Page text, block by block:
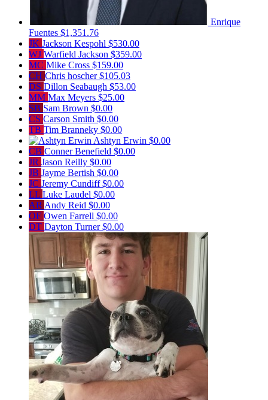
Enrique
Fuentes $1,351.76
JK Jackson Kespohl $530.00
WJ Warfield Jackson $359.00
MC Mike Cross $159.00
CH Chris hoscher$105.03
DS Dillon Seabaugh $53.00
MM Max Meyers $25.00
SB Sam Brown $0.00
CS Carson Smith $0.00
TB Tim Branneky $0.00
Ashtyn Erwin $0.00
CB Conner Benefield $0.00
JR Jason Reilly $0.00
JB Jayme Bertish $0.00
JC Jeremy Cundiff$0.00
LL Luke Laudel $0.00
AR Andy Reid $0.00
OF Owen Farrell $0.00
DT Dayton Turner$0.00